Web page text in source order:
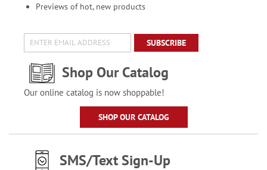
Previews of hot, new products
SUBSCRIBE
Shop Our Catalog
Our online catalog is now shoppable!
SHOP OUR CATALOG
SMS/Text Sign-Up